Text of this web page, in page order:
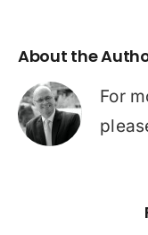
About the
For